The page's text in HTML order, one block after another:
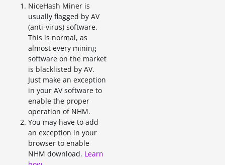
NiceHash Miner is
usually flagged by AV
(anti-virus) software.
This is normal, as
almost every mining
software on the market
is blacklisted by AV.
Just make an exception
in your AV software to
enable the proper
operation of NHM.
You may have to add
an exception in your
browser to enable
NHM download. Learn